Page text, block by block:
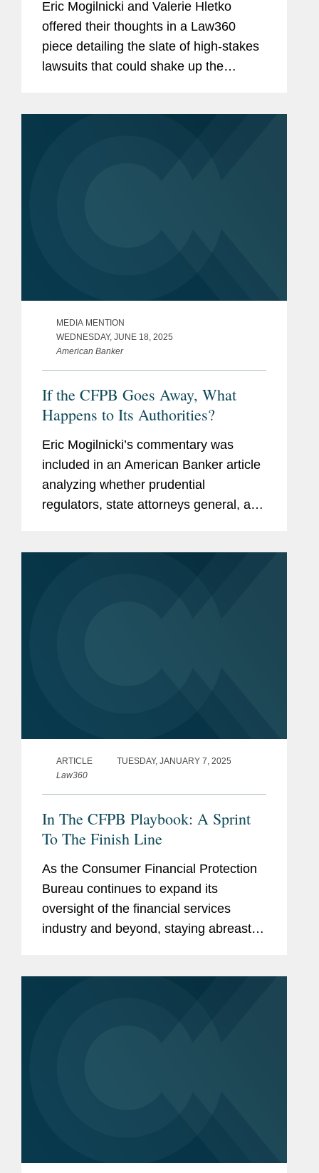
Eric Mogilnicki and Valerie Hletko
offered their thoughts in a Law360
piece detailing the slate of high-stakes
lawsuits that could shake up the
MEDIA MENTION
WEDNESDAY, JUNE 18, 2025
American Banker
If the CFPB Goes Away, What
Happens to Its Authorities?
Eric Mogilnicki’s commentary was
included in an American Banker article
analyzing whether prudential
regulators, state attorneys general, and
ARTICLE
TUESDAY, JANUARY 7, 2025
Law360
In The CFPB Playbook: A Sprint
To The Finish Line
As the Consumer Financial Protection
Bureau continues to expand its
oversight of the financial services
industry and beyond, staying abreast of